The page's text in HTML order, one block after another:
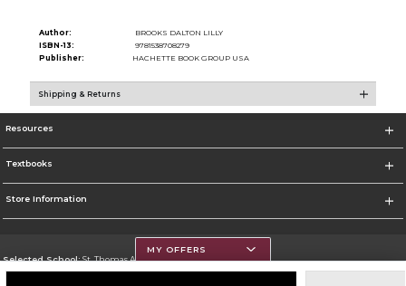
Author:
BROOKS DALTON LILLY
ISBN-13:
9781538708279
Publisher:
HACHETTE BOOK GROUP USA
Shipping & Returns
Resources
Textbooks
Store Information
Selected School:St. Thomas Aquinas College
MY OFFERS